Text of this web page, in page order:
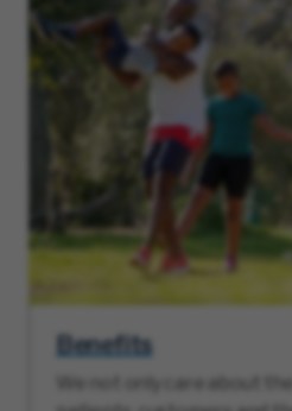
Benefits
We not only care about